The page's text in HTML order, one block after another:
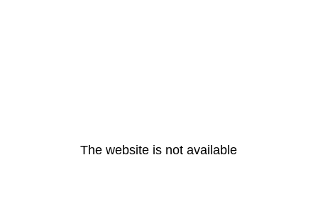
The website is not available